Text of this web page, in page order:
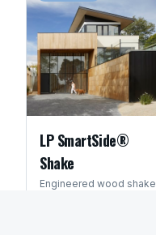
LP SmartSide®
Shake
Engineered wood shake